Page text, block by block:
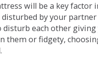
will be a key factor
by your
disturb each other
them or fidgety,